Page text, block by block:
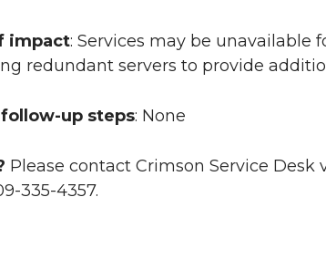
impact: Services may be unavailable
redundant servers to provide
up steps: None
Please contact Crimson Service Desk
335-4357.